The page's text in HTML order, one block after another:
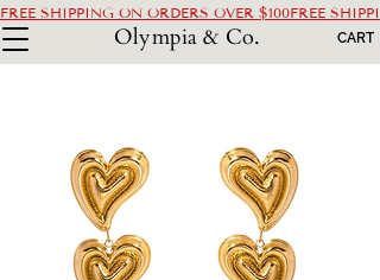
FREE SHIPPING ON ORDERS OVER $100
Olympia & Co. CART